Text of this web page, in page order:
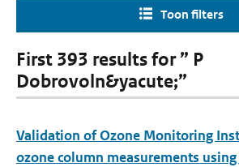
Toon filters
First 393 results for ” P
Dobrovoln&yacute;”
Validation of Ozone Monitoring
ozone column measurements